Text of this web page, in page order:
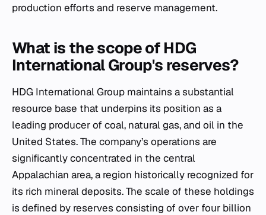
production efforts and reserve management.
What is the scope of HDG
International Group's reserves?
HDG International Group maintains a substantial
resource base that underpins its position as a
leading producer of coal, natural gas, and oil in the
United States. The company’s operations are
significantly concentrated in the central
Appalachian area, a region historically recognized for
its rich mineral deposits. The scale of these holdings
is defined by reserves consisting of over four billion